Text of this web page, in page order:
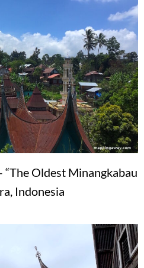
“The Oldest Minangkabau
Indonesia